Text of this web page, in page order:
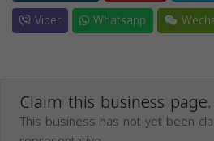
Viber
Whatsapp
Claim this business page.
This business has not yet been